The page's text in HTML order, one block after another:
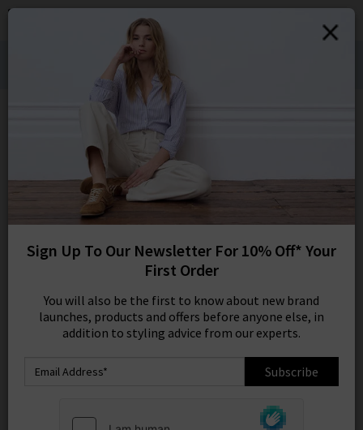
SIGN IN/
Denim Styling for Hot Weather Wears:
Shop Bestsellers
Edits
REFINE
27
SORT BY MOST RELEVANT
Sign Up To Our Newsletter For 10% Off* Your
First Order
You will also be the first to know about new brand
launches, products and offers before anyone else, in
addition to styling advice from our experts.
Subscribe